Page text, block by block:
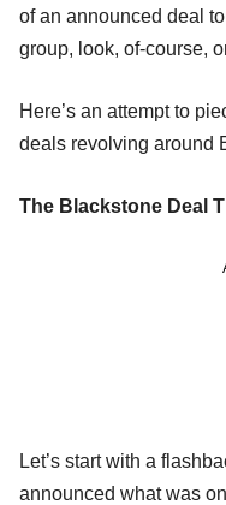
of an announced deal
group, look, of-course,
Here’s an attempt to
deals revolving around
The Blackstone Deal
Let’s start with a
announced what was